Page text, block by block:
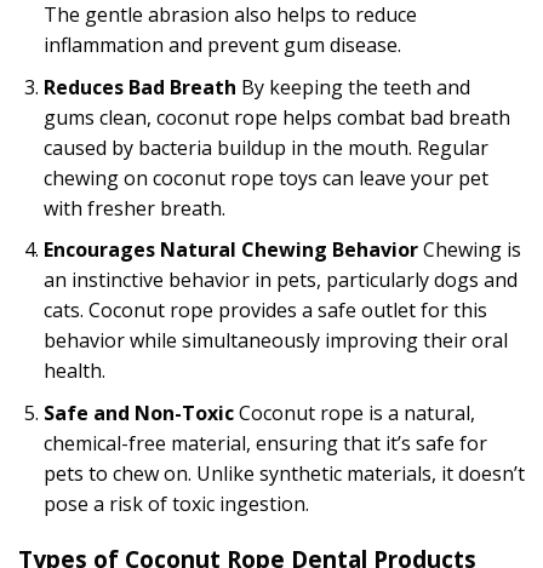
The gentle abrasion also helps to reduce
inflammation and prevent gum disease.
Reduces Bad Breath By keeping the teeth and
gums clean, coconut rope helps combat bad breath
caused by bacteria buildup in the mouth. Regular
chewing on coconut rope toys can leave your pet
with fresher breath.
Encourages Natural Chewing BehaviorChewing is
an instinctive behavior in pets, particularly dogs and
cats. Coconut rope provides a safe outlet for this
behavior while simultaneously improving their oral
health.
Safe and Non-ToxicCoconut rope is a natural,
chemical-free material, ensuring that it’s safe for
pets to chew on. Unlike synthetic materials, it doesn’t
pose a risk of toxic ingestion.
Types of Coconut Rope Dental Products